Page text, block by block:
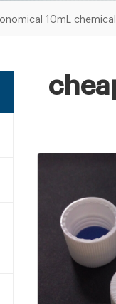
10mL